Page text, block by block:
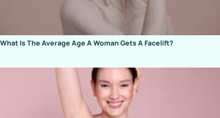
What Is The Average Age A Woman Gets A Facelift?